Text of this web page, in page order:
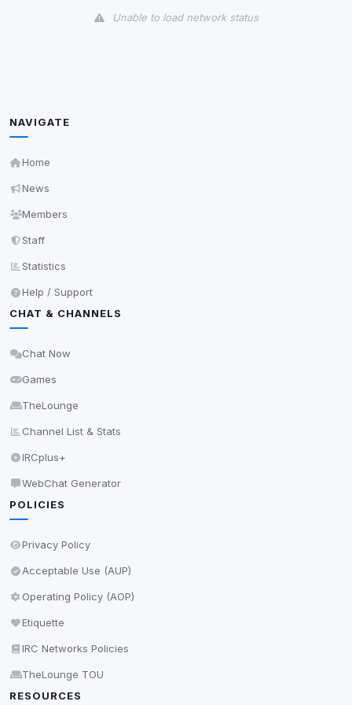
Unable to load network status
NAVIGATE
Home
News
Members
Staff
Statistics
Help / Support
CHAT & CHANNELS
Chat Now
Games
TheLounge
Channel List & Stats
IRCplus+
WebChat Generator
POLICIES
Privacy Policy
Acceptable Use (AUP)
Operating Policy (AOP)
Etiquette
IRC Networks Policies
TheLounge TOU
RESOURCES
readable via